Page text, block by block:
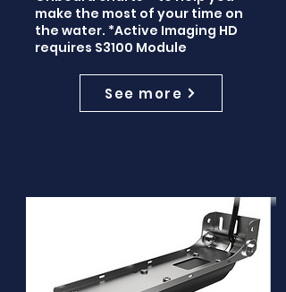
make the most of your time on
the water. *Active Imaging HD
requires S3100 Module
See more